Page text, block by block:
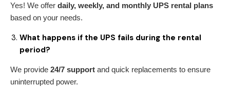
Yes! We offer daily, weekly, and monthly UPS rental plans
based on your needs.
What happens if the UPS fails during the rental
period?
We provide 24/7 support and quick replacements to ensure
uninterrupted power.